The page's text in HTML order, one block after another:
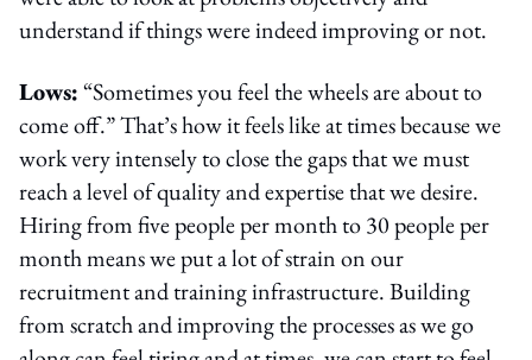
understand if things were indeed improving or not.
Lows:“Sometimes you feel the wheels are about to
come off.” That’s how it feels like at times because we
work very intensely to close the gaps that we must
reach a level of quality and expertise that we desire.
Hiring from five people per month to 30 people per
month means we put a lot of strain on our
recruitment and training infrastructure. Building
from scratch and improving the processes as we go